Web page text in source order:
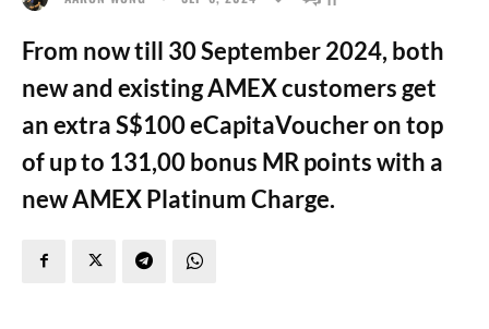
From now till 30 September 2024, both
new and existing AMEX customers get
an extra S$100 eCapitaVoucher on top
of up to 131,00 bonus MR points with a
new AMEX Platinum Charge.